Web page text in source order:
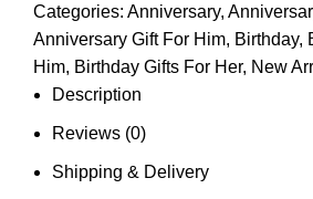
Categories: Anniversary,
Anniversary Gift For Him, Birthday,
Him, Birthday Gifts For Her, New
Description
Reviews (0)
Shipping & Delivery